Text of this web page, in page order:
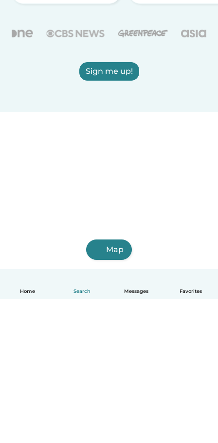
Home Search Messages Favorites
Sign me up!
Map